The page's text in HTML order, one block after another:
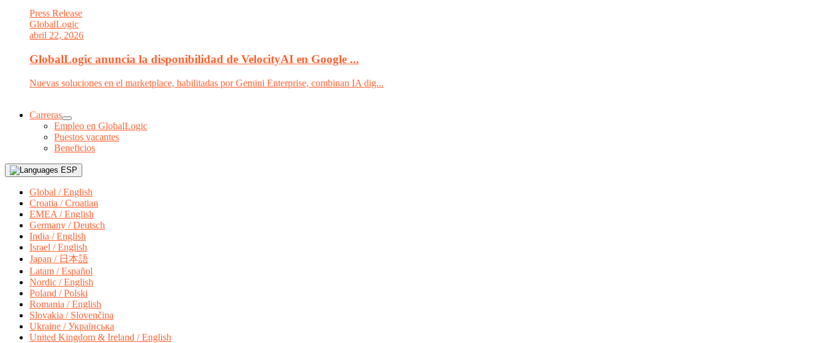
Press Release
GlobalLogic
abril 22, 2026
GlobalLogic anuncia la disponibilidad de VelocityAI en Google ...
Nuevas soluciones en el marketplace, habilitadas por Gemini Enterprise, combinan IA dig...
Carreras
Empleo en GlobalLogic
Puestos vacantes
Beneficios
ESP
Global / English
Croatia / Croatian
EMEA / English
Germany / Deutsch
India / English
Israel / English
Japan / 日本語
Latam / Español
Nordic / English
Poland / Polski
Romania / English
Slovakia / Slovenčina
Ukraine / Українська
United Kingdom & Ireland / English